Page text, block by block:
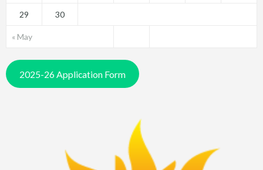
« May
29 30
2025-26 Application Form